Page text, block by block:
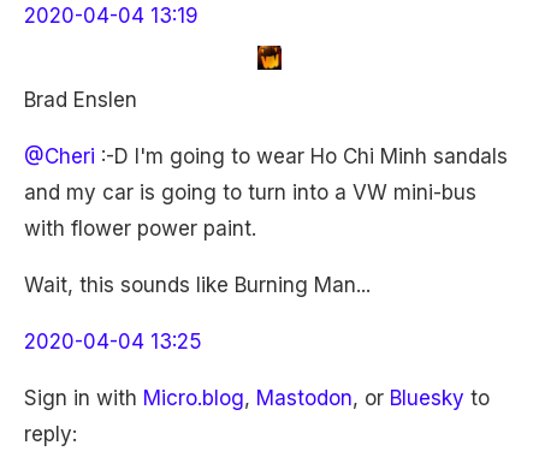
2020-04-04 13:19
Brad Enslen
@Cheri :-D I'm going to wear Ho Chi Minh sandals
and my car is going to turn into a VW mini-bus
with flower power paint.
Wait, this sounds like Burning Man...
2020-04-04 13:25
Sign in with Micro.blog, Mastodon, or Bluesky to
reply: